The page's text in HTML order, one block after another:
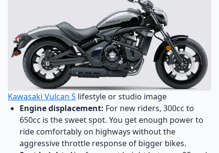
Kawasaki Vulcan S lifestyle or studio image
Engine displacement: For new riders, 300cc to
650cc is the sweet spot. You get enough power to
ride comfortably on highways without the
aggressive throttle response of bigger bikes.